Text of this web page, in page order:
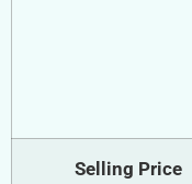
Selling Price